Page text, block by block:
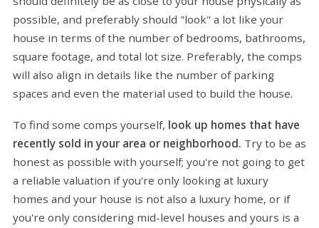
possible, and preferably should "look" a lot like your
house in terms of the number of bedrooms, bathrooms,
square footage, and total lot size. Preferably, the comps
will also align in details like the number of parking
spaces and even the material used to build the house.
To find some comps yourself, look up homes that have
recently sold in your area or neighborhood. Try to be as
honest as possible with yourself; you're not going to get
a reliable valuation if you're only looking at luxury
homes and your house is not also a luxury home, or if
you're only considering mid-level houses and yours is a